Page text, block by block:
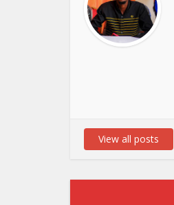
View all posts